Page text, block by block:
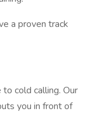
a proven track
cold calling. Our
you in front of